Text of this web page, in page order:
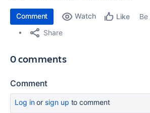
Comment Watch Like
Share
0 comments
Comment
Log inor sign up to comment